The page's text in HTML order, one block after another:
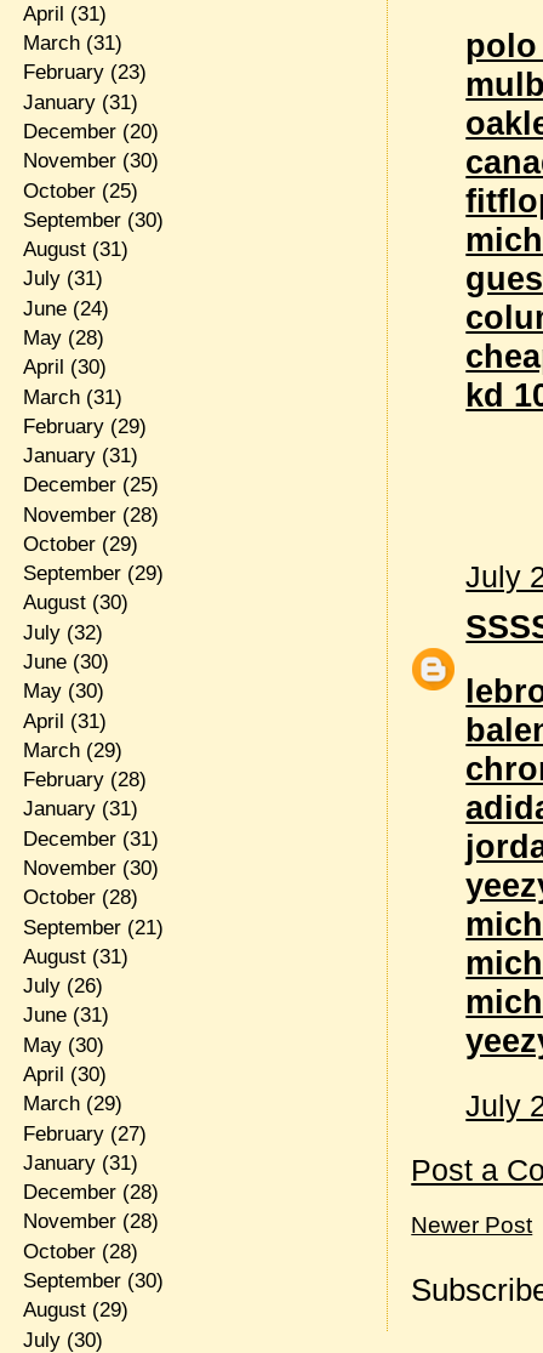
kd
July
July
Post a
Newer Post
April (31)
March(31)
February(23)
January(31)
December(20)
November(30)
October(25)
September(30)
August(31)
July(31)
June(24)
May(28)
April (30)
March(31)
February(29)
January(31)
December(25)
November(28)
October(29)
September(29)
August(30)
July(32)
June(30)
May(30)
April (31)
March(29)
February(28)
January(31)
December(31)
November(30)
October(28)
September(21)
August(31)
July(26)
June(31)
May(30)
April (30)
March(29)
February(27)
January(31)
December(28)
November(28)
October(28)
September(30)
August(29)
July(30)